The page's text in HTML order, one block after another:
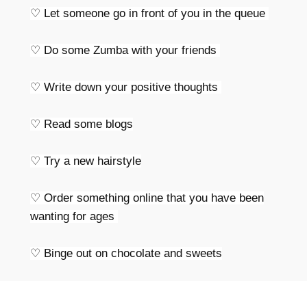
♡ Let someone go in front of you in the queue
♡ Do some Zumba with your friends
♡ Write down your positive thoughts
♡ Read some blogs
♡ Try a new hairstyle
♡ Order something online that you have been
wanting for ages
♡ Binge out on chocolate and sweets